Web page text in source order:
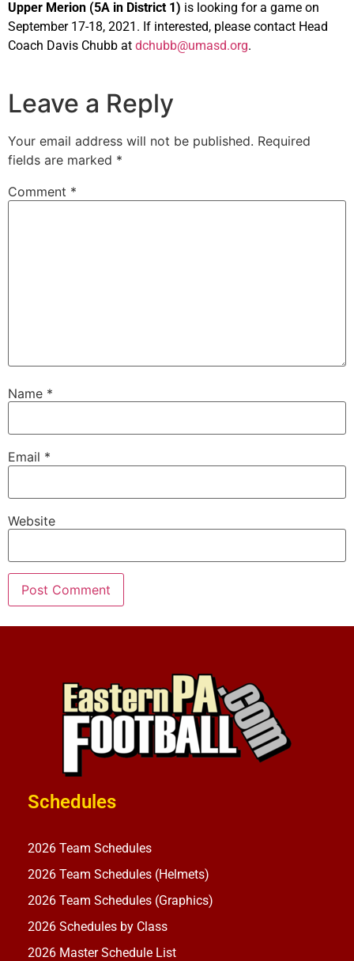
Upper Merion (5A in District 1) is looking for a game on
September 17-18, 2021. If interested, please contact Head
Coach Davis Chubb at dchubb@umasd.org.
Leave a Reply
Your email address will not be published. Required
fields are marked *
Comment *
Name *
Email *
Website
Schedules
2026 Team Schedules
2026 Team Schedules (Helmets)
2026 Team Schedules (Graphics)
2026 Schedules by Class
2026 Master Schedule List